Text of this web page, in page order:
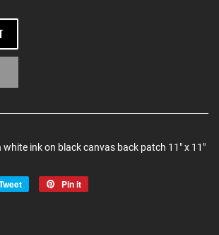
white ink on black canvas back patch 11" x 11"
Tweet
Pin it